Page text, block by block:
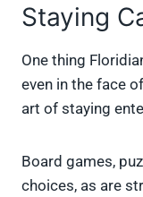
Staying
One thing
even in the face
art of staying
Board games,
choices, as are